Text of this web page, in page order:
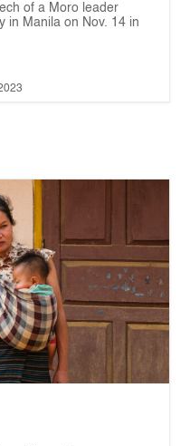
of a Moro leader
in Manila on Nov. 14 in